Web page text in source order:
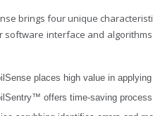
brings four unique
software interface and
places high value in
offers time-saving